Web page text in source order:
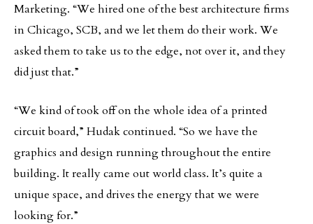
Marketing. “We hired one of the best architecture firms
in Chicago, SCB, and we let them do their work. We
asked them to take us to the edge, not over it, and they
did just that.”
“We kind of took off on the whole idea of a printed
circuit board,” Hudak continued. “So we have the
graphics and design running throughout the entire
building. It really came out world class. It’s quite a
unique space, and drives the energy that we were
looking for.”